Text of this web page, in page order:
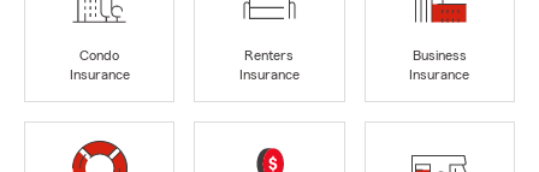
Condo
Insurance
Renters
Insurance
Business
Insurance